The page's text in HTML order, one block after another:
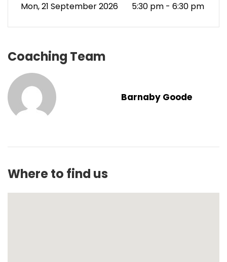
Mon, 21 September 2026 5:30 pm - 6:30 pm
Coaching Team
Barnaby Goode
Where to find us